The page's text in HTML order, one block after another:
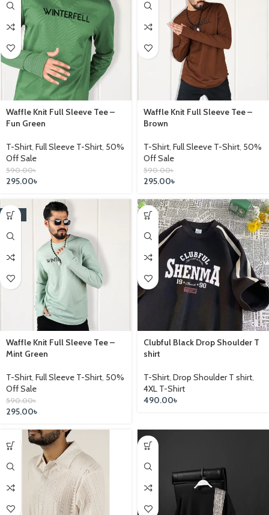
Waffle Knit Full Sleeve Tee –
Fun Green
T-Shirt, Full Sleeve T-Shirt, 50%
Off Sale
590.00৳
295.00৳
Waffle Knit Full Sleeve Tee –
Brown
T-Shirt, Full Sleeve T-Shirt, 50%
Off Sale
590.00৳
295.00৳
-25%
Waffle Knit Full Sleeve Tee –
Mint Green
T-Shirt, Full Sleeve T-Shirt, 50%
Off Sale
590.00৳
295.00৳
Clubful Black Drop Shoulder T
shirt
T-Shirt, Drop Shoulder T shirt,
4XL T-Shirt
490.00৳